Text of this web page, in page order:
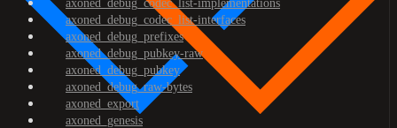
axoned_debug_codec_list-implementations
axoned_debug_codec_list-interfaces
axoned_debug_prefixes
axoned_debug_pubkey-raw
axoned_debug_pubkey
axoned_debug_raw-bytes
axoned_export
axoned_genesis